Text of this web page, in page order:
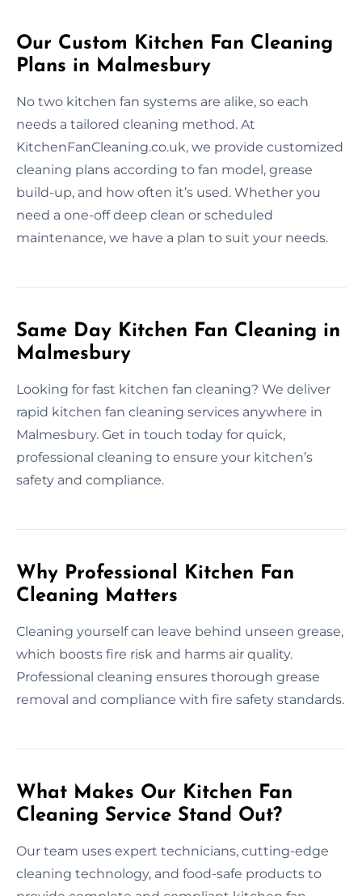
Our Custom Kitchen Fan Cleaning
Plans in Malmesbury
No two kitchen fan systems are alike, so each
needs a tailored cleaning method. At
KitchenFanCleaning.co.uk, we provide customized
cleaning plans according to fan model, grease
build-up, and how often it’s used. Whether you
need a one-off deep clean or scheduled
maintenance, we have a plan to suit your needs.
Same Day Kitchen Fan Cleaning in
Malmesbury
Looking for fast kitchen fan cleaning? We deliver
rapid kitchen fan cleaning services anywhere in
Malmesbury. Get in touch today for quick,
professional cleaning to ensure your kitchen’s
safety and compliance.
Why Professional Kitchen Fan
Cleaning Matters
Cleaning yourself can leave behind unseen grease,
which boosts fire risk and harms air quality.
Professional cleaning ensures thorough grease
removal and compliance with fire safety standards.
What Makes Our Kitchen Fan
Cleaning Service Stand Out?
Our team uses expert technicians, cutting-edge
cleaning technology, and food-safe products to